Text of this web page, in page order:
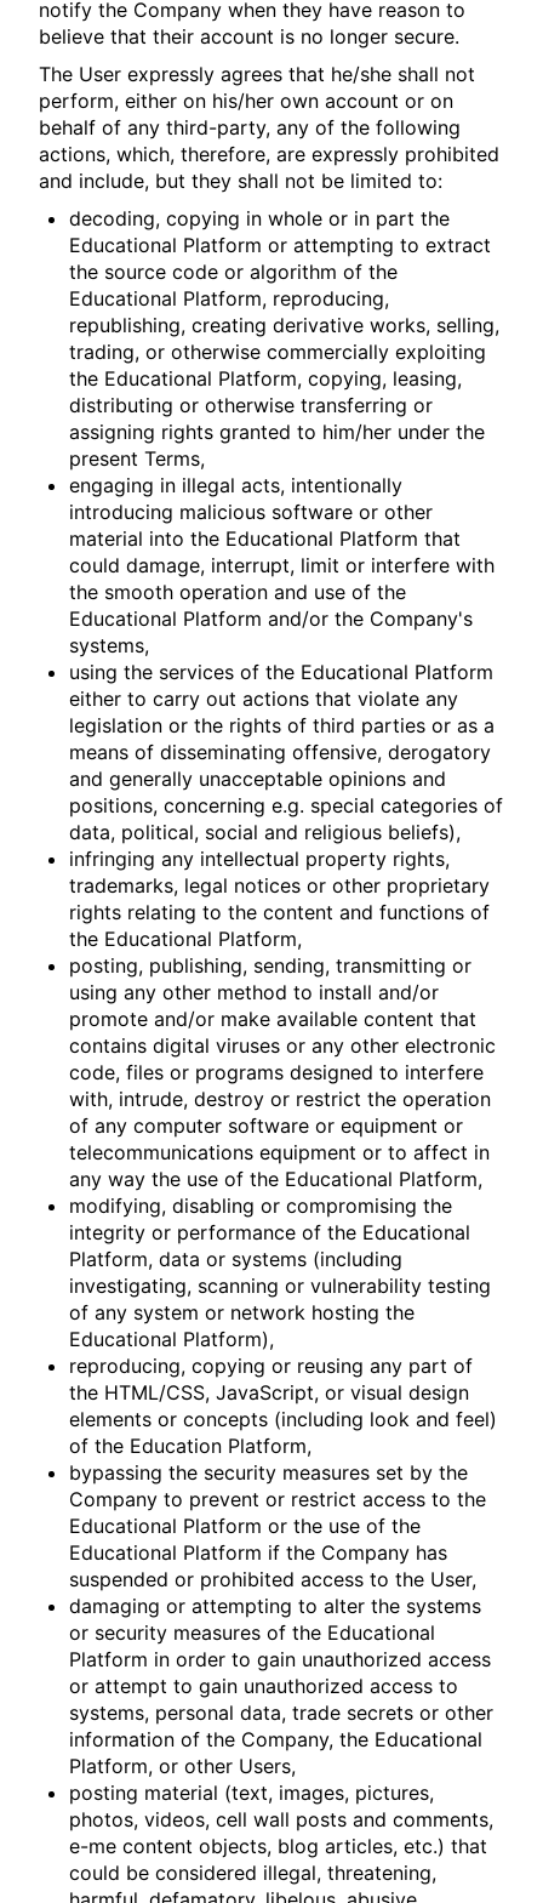
notify the Company when they have reason to
believe that their account is no longer secure.
The User expressly agrees that he/she shall not
perform, either on his/her own account or on
behalf of any third-party, any of the following
actions, which, therefore, are expressly prohibited
and include, but they shall not be limited to:
decoding, copying in whole or in part the
Educational Platform or attempting to extract
the source code or algorithm of the
Educational Platform, reproducing,
republishing, creating derivative works, selling,
trading, or otherwise commercially exploiting
the Educational Platform, copying, leasing,
distributing or otherwise transferring or
assigning rights granted to him/her under the
present Terms,
engaging in illegal acts, intentionally
introducing malicious software or other
material into the Educational Platform that
could damage, interrupt, limit or interfere with
the smooth operation and use of the
Educational Platform and/or the Company's
systems,
using the services of the Educational Platform
either to carry out actions that violate any
legislation or the rights of third parties or as a
means of disseminating offensive, derogatory
and generally unacceptable opinions and
positions, concerning e.g. special categories of
data, political, social and religious beliefs),
infringing any intellectual property rights,
trademarks, legal notices or other proprietary
rights relating to the content and functions of
the Educational Platform,
posting, publishing, sending, transmitting or
using any other method to install and/or
promote and/or make available content that
contains digital viruses or any other electronic
code, files or programs designed to interfere
with, intrude, destroy or restrict the operation
of any computer software or equipment or
telecommunications equipment or to affect in
any way the use of the Educational Platform,
modifying, disabling or compromising the
integrity or performance of the Educational
Platform, data or systems (including
investigating, scanning or vulnerability testing
of any system or network hosting the
Educational Platform),
reproducing, copying or reusing any part of
the HTML/CSS, JavaScript, or visual design
elements or concepts (including look and feel)
of the Education Platform,
bypassing the security measures set by the
Company to prevent or restrict access to the
Educational Platform or the use of the
Educational Platform if the Company has
suspended or prohibited access to the User,
damaging or attempting to alter the systems
or security measures of the Educational
Platform in order to gain unauthorized access
or attempt to gain unauthorized access to
systems, personal data, trade secrets or other
information of the Company, the Educational
Platform, or other Users,
posting material (text, images, pictures,
photos, videos, cell wall posts and comments,
e-me content objects, blog articles, etc.) that
could be considered illegal, threatening,